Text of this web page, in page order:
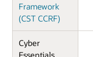
Framework
(CST CCRF)
Cyber
Essentials